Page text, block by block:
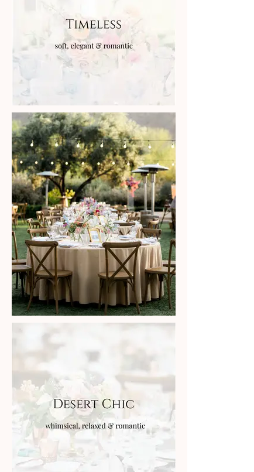
style inspiration is
coming soon!
Sorry for the delay, we are
organizing hundreds of images
from
local vendors and will soon
feature different style galleries to
inspire you.
You can catch up on the blog
below to tide you over.